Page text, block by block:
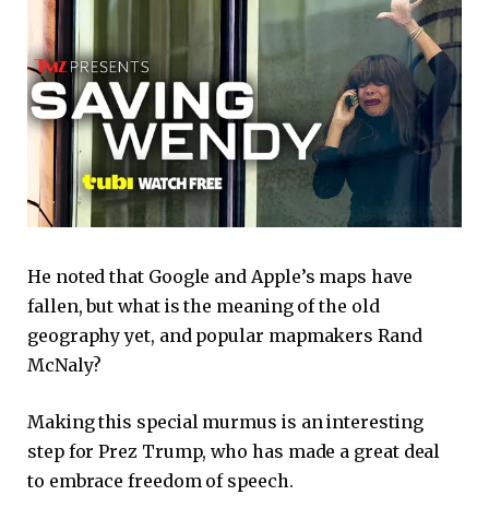
He noted that Google and Apple’s maps have
fallen, but what is the meaning of the old
geography yet, and popular mapmakers Rand
McNaly?
Making this special murmus is an interesting
step for Prez Trump, who has made a great deal
to embrace freedom of speech.